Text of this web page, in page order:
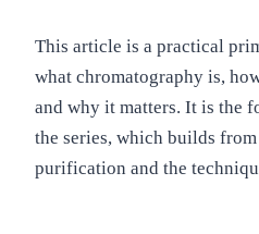
This article is a practical
what chromatography is,
and why it matters. It is the
the series, which builds
purification and the